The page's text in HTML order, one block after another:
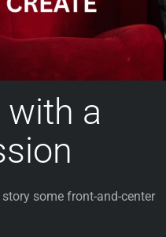
with a
some front-and-center